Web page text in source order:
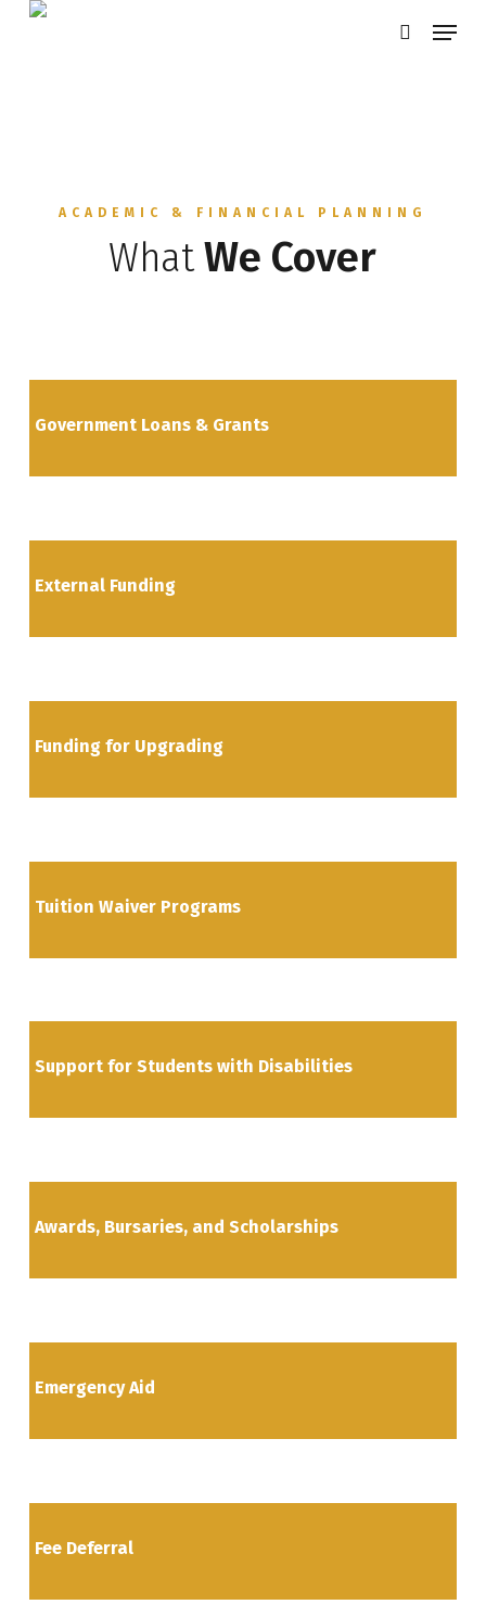
Skip
search
Menu
ACADEMIC & FINANCIAL PLANNING
WhatWe Cover
Government Loans & Grants
External Funding
Funding for Upgrading
Tuition Waiver Programs
Support for Students with Disabilities
Awards, Bursaries, and Scholarships
Emergency Aid
Fee Deferral